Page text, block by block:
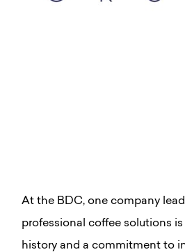
At the BDC, one company
professional coffee solutions
history and a commitment to